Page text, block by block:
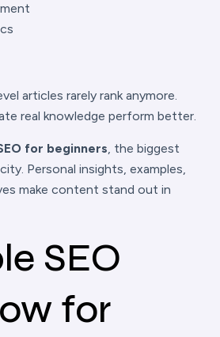
articles rarely rank anymore.
real knowledge perform better.
for beginners, the biggest
Personal insights, examples,
make content stand out in
SEO
for